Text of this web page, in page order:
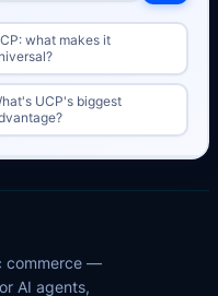
what makes it
UCP's biggest
commerce —
AI agents,